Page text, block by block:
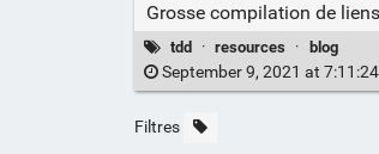
Grosse compilation de
tdd · resources · blog
September 9, 2021 at 7:11:24
Filtres